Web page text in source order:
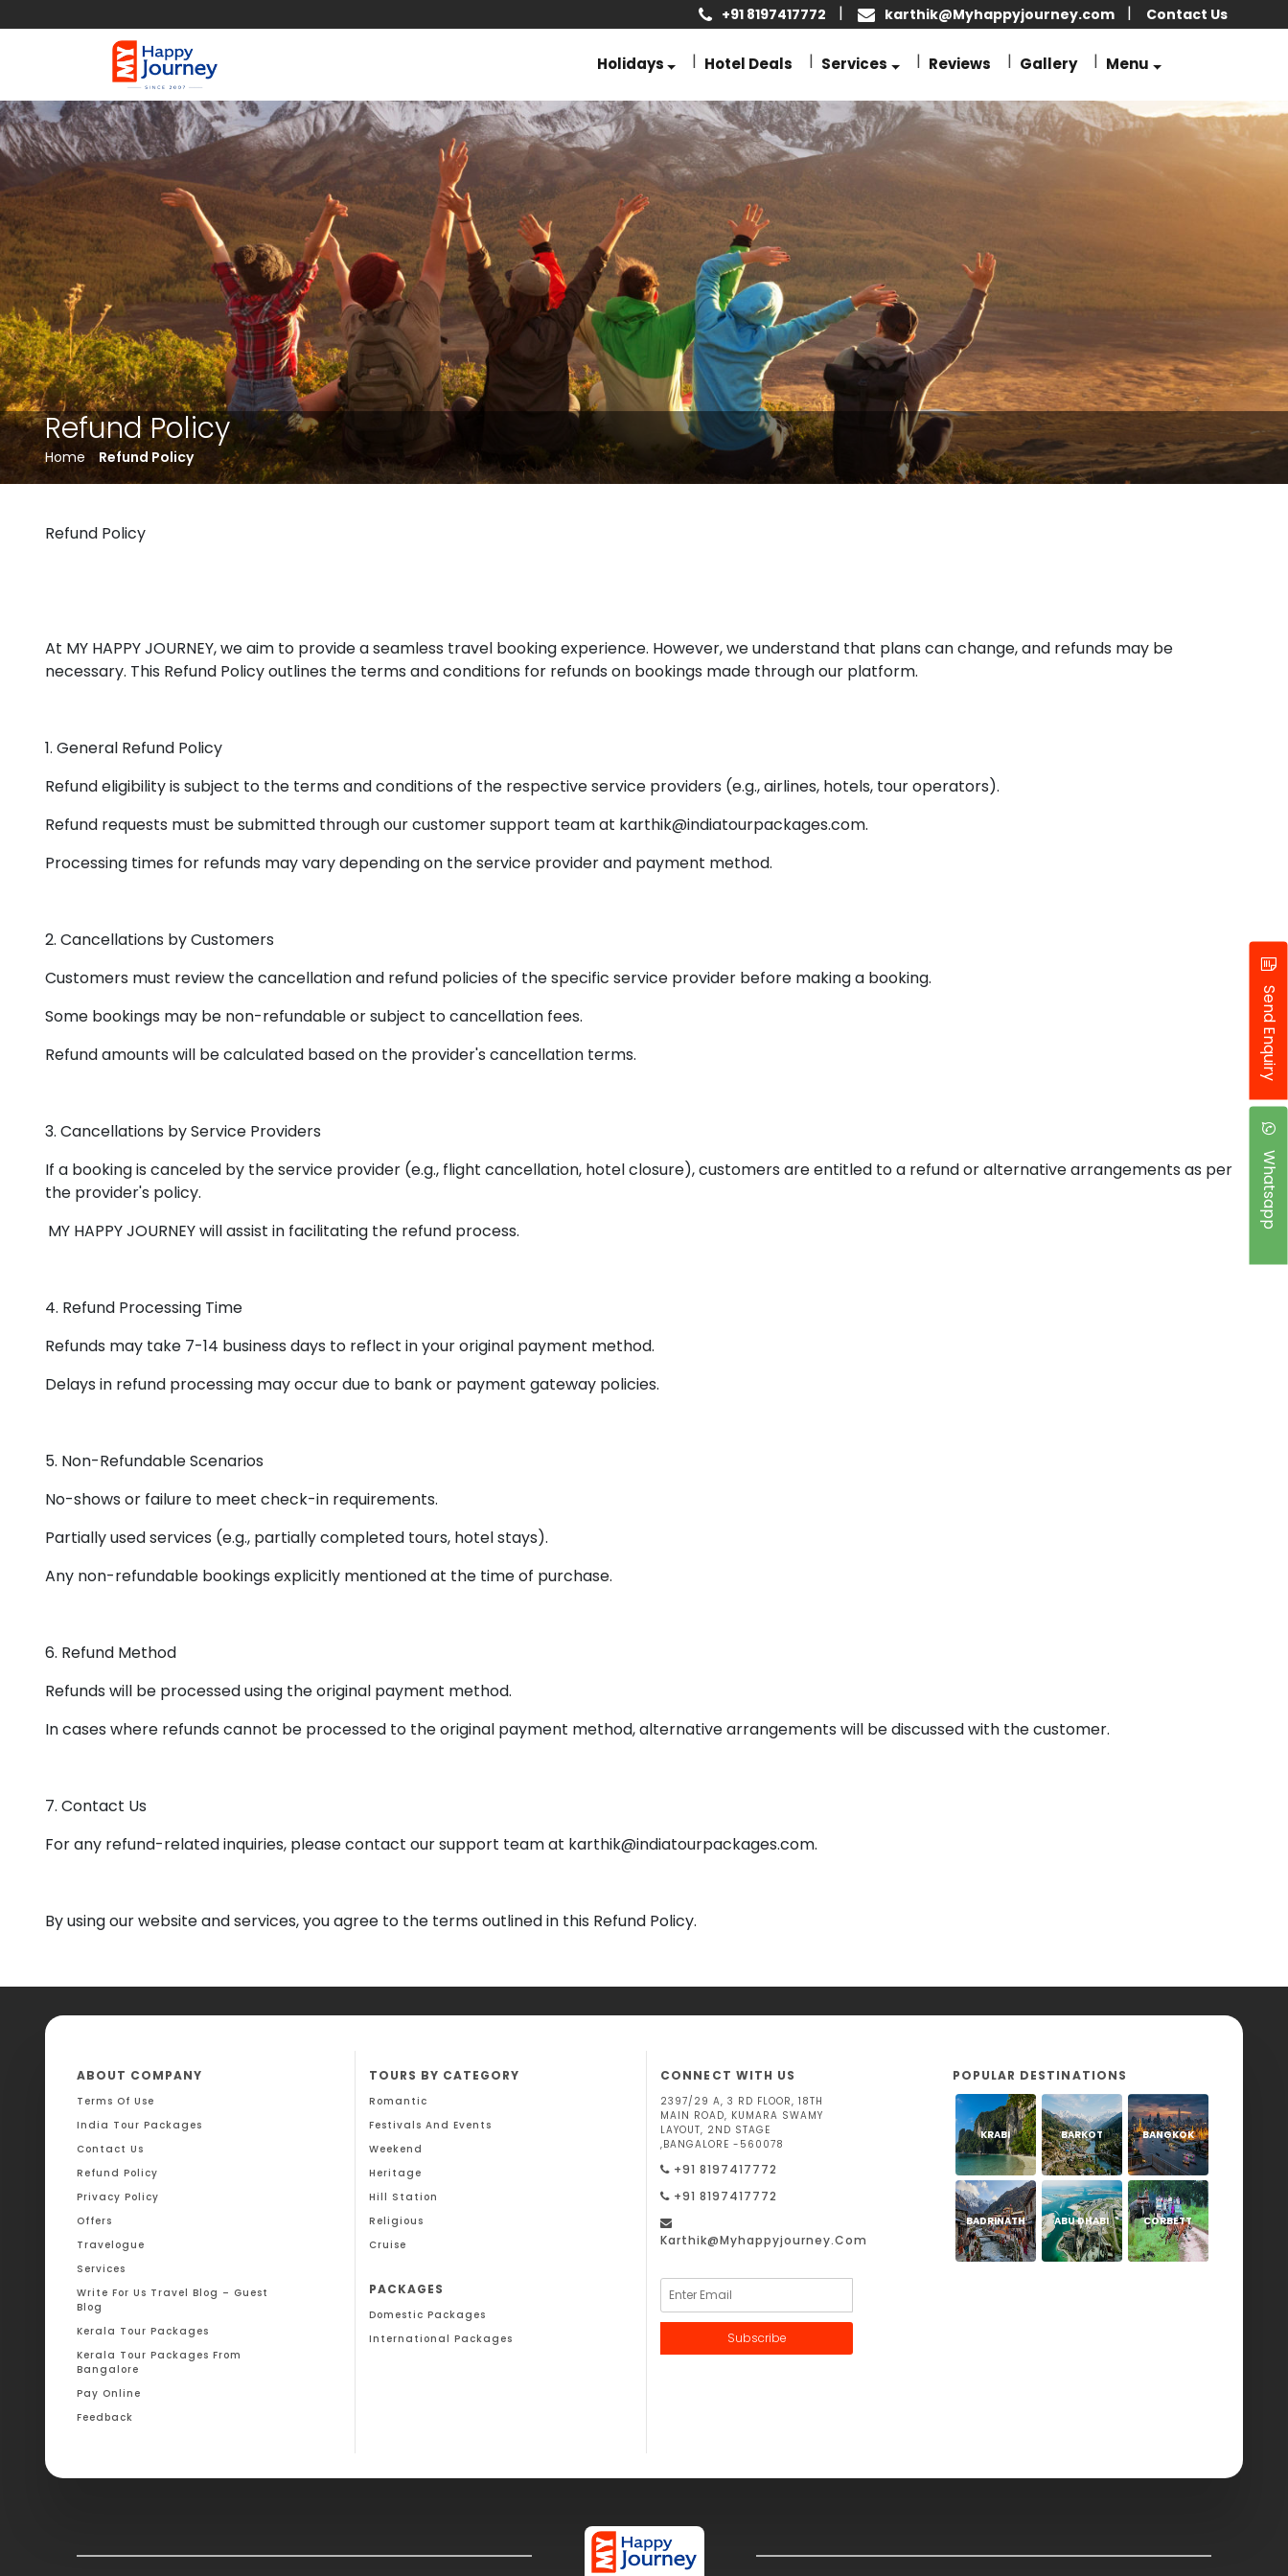
+91 8197417772 karthik@Myhappyjourney.com Contact Us
Holidays Hotel Deals Services Reviews Gallery Menu
Refund Policy
Home Refund Policy
Refund Policy
At MY HAPPY JOURNEY, we aim to provide a seamless travel booking experience. However, we understand that plans can change, and refunds may be
necessary. This Refund Policy outlines the terms and conditions for refunds on bookings made through our platform.
1. General Refund Policy
Refund eligibility is subject to the terms and conditions of the respective service providers (e.g., airlines, hotels, tour operators).
Refund requests must be submitted through our customer support team at karthik@indiatourpackages.com.
Processing times for refunds may vary depending on the service provider and payment method.
2. Cancellations by Customers
Customers must review the cancellation and refund policies of the specific service provider before making a booking.
Some bookings may be non-refundable or subject to cancellation fees.
Refund amounts will be calculated based on the provider's cancellation terms.
3. Cancellations by Service Providers
If a booking is canceled by the service provider (e.g., flight cancellation, hotel closure), customers are entitled to a refund or alternative arrangements as per
the provider's policy.
MY HAPPY JOURNEY will assist in facilitating the refund process.
4. Refund Processing Time
Refunds may take 7-14 business days to reflect in your original payment method.
Delays in refund processing may occur due to bank or payment gateway policies.
5. Non-Refundable Scenarios
No-shows or failure to meet check-in requirements.
Partially used services (e.g., partially completed tours, hotel stays).
Any non-refundable bookings explicitly mentioned at the time of purchase.
6. Refund Method
Refunds will be processed using the original payment method.
In cases where refunds cannot be processed to the original payment method, alternative arrangements will be discussed with the customer.
7. Contact Us
For any refund-related inquiries, please contact our support team at karthik@indiatourpackages.com.
By using our website and services, you agree to the terms outlined in this Refund Policy.
ABOUT COMPANY
Terms Of Use
India Tour Packages
Contact Us
Refund Policy
Privacy Policy
Offers
Travelogue
Services
Write For Us Travel Blog – Guest
Blog
Kerala Tour Packages
Kerala Tour Packages From
Bangalore
Pay Online
Feedback
TOURS BY CATEGORY
Romantic
Festivals And Events
Weekend
Heritage
Hill Station
Religious
Cruise
PACKAGES
Domestic Packages
International Packages
CONNECT WITH US
2397/29 A, 3 RD FLOOR, 18TH
MAIN ROAD, KUMARA SWAMY
LAYOUT, 2ND STAGE
,BANGALORE -560078
+91 8197417772
+91 8197417772
Karthik@Myhappyjourney.com
Subscribe
POPULAR DESTINATIONS
KRABI BARKOT BANGKOK
BADRINATH ABU DHABI CORBETT
Send Enquiry
Whatsapp